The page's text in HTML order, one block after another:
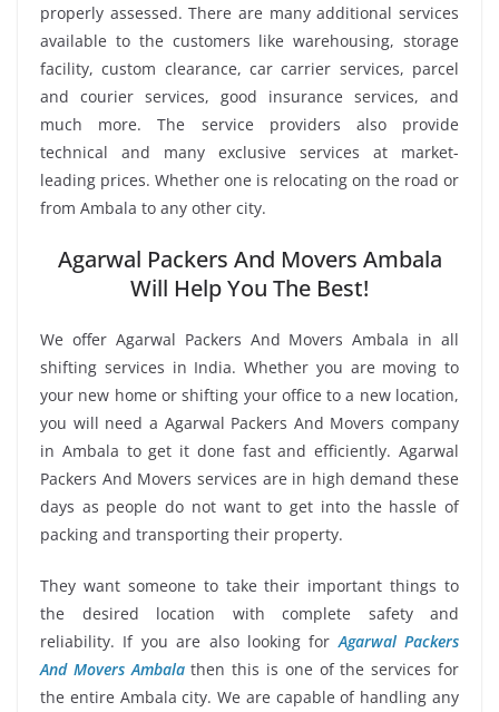
properly assessed. There are many additional services
available to the customers like warehousing, storage
facility, custom clearance, car carrier services, parcel
and courier services, good insurance services, and
much more. The service providers also provide
technical and many exclusive services at market-
leading prices. Whether one is relocating on the road or
from Ambala to any other city.
Agarwal Packers And Movers Ambala
Will Help You The Best!
We offer Agarwal Packers And Movers Ambala in all
shifting services in India. Whether you are moving to
your new home or shifting your office to a new location,
you will need a Agarwal Packers And Movers company
in Ambala to get it done fast and efficiently. Agarwal
Packers And Movers services are in high demand these
days as people do not want to get into the hassle of
packing and transporting their property.
They want someone to take their important things to
the desired location with complete safety and
reliability. If you are also looking for Agarwal Packers
And Movers Ambalathen this is one of the services for
the entire Ambala city. We are capable of handling any